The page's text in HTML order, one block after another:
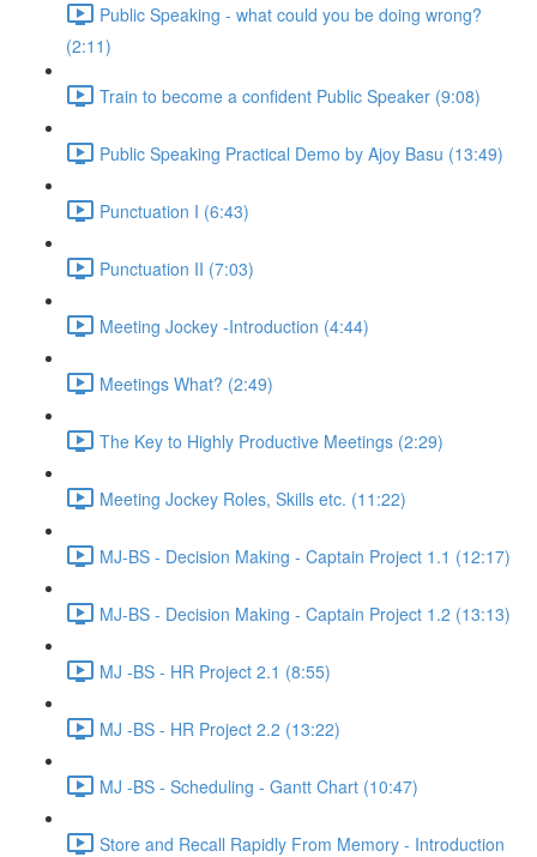
Public Speaking - what could you be doing wrong?
(2:11)
Train to become a confident Public Speaker (9:08)
Public Speaking Practical Demo by Ajoy Basu (13:49)
Punctuation I (6:43)
Punctuation II (7:03)
Meeting Jockey -Introduction (4:44)
Meetings What? (2:49)
The Key to Highly Productive Meetings (2:29)
Meeting Jockey Roles, Skills etc. (11:22)
MJ-BS - Decision Making - Captain Project 1.1 (12:17)
MJ-BS - Decision Making - Captain Project 1.2 (13:13)
MJ -BS - HR Project 2.1 (8:55)
MJ -BS - HR Project 2.2 (13:22)
MJ -BS - Scheduling - Gantt Chart (10:47)
Store and Recall Rapidly From Memory - Introduction